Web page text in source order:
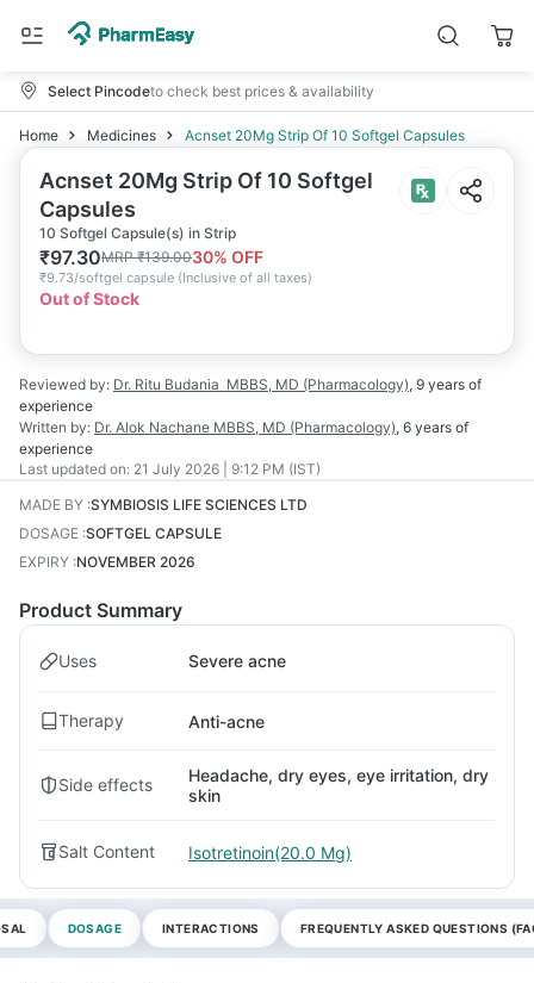
Select Pincodeto check best prices & availability
Home Medicines Acnset 20Mg Strip Of 10 Softgel Capsules
Acnset 20Mg Strip Of 10 Softgel
Capsules
10 Softgel Capsule(s) in Strip
₹97.30MRP₹139.0030% OFF
₹9.73/softgel capsule (Inclusive of all taxes)
Out of Stock
Reviewed by: Dr. Ritu Budania MBBS, MD (Pharmacology), 9 years of
experience
Written by: Dr. Alok Nachane MBBS, MD (Pharmacology), 6 years of
experience
Last updated on: 21 July 2026 | 9:12 PM (IST)
MADE BY :SYMBIOSIS LIFE SCIENCES LTD
DOSAGE :SOFTGEL CAPSULE
EXPIRY :NOVEMBER 2026
Product Summary
Uses Severe acne
Therapy Anti-acne
Side effects
Headache, dry eyes, eye irritation, dry
skin
Salt Content Isotretinoin(20.0 Mg)
DOSAGE INTERACTIONS FREQUENTLY ASKED QUESTIONS